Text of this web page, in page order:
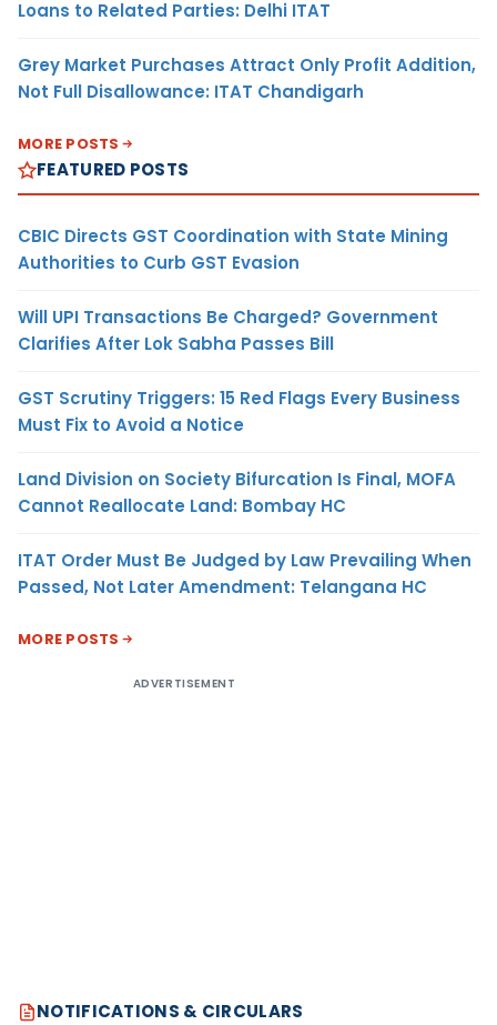
Loans to Related Parties: Delhi ITAT
Grey Market Purchases Attract Only Profit Addition,
Not Full Disallowance: ITAT Chandigarh
MORE POSTS
FEATURED POSTS
CBIC Directs GST Coordination with State Mining
Authorities to Curb GST Evasion
Will UPI Transactions Be Charged? Government
Clarifies After Lok Sabha Passes Bill
GST Scrutiny Triggers: 15 Red Flags Every Business
Must Fix to Avoid a Notice
Land Division on Society Bifurcation Is Final, MOFA
Cannot Reallocate Land: Bombay HC
ITAT Order Must Be Judged by Law Prevailing When
Passed, Not Later Amendment: Telangana HC
MORE POSTS
ADVERTISEMENT
NOTIFICATIONS & CIRCULARS